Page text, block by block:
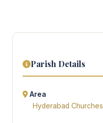
Parish Details
Area
Hyderabad Churches